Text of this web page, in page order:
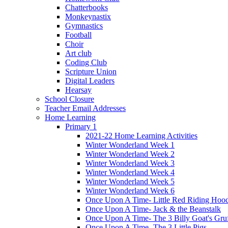
Chatterbooks
Monkeynastix
Gymnastics
Football
Choir
Art club
Coding Club
Scripture Union
Digital Leaders
Hearsay
School Closure
Teacher Email Addresses
Home Learning
Primary 1
2021-22 Home Learning Activities
Winter Wonderland Week 1
Winter Wonderland Week 2
Winter Wonderland Week 3
Winter Wonderland Week 4
Winter Wonderland Week 5
Winter Wonderland Week 6
Once Upon A Time- Little Red Riding
Once Upon A Time- Jack & the Beanstalk
Once Upon A Time- The 3 Billy Goat's